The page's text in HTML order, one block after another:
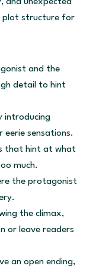
plot structure for
and the
detail to hint
introducing
eerie sensations.
that hint at what
much.
the protagonist
the climax,
or leave readers
an open ending,